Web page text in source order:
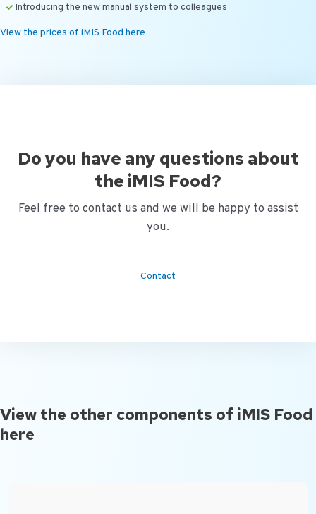
Introducing the new manual system to colleagues
View the prices of iMIS Food here
Do you have any questions about
the iMIS Food?
Feel free to contact us and we will be happy to assist
you.
Contact
View the other components of iMIS Food
here